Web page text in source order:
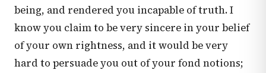
being, and rendered you incapable of truth. I
know you claim to be very sincere in your belief
of your own rightness, and it would be very
hard to persuade you out of your fond notions;